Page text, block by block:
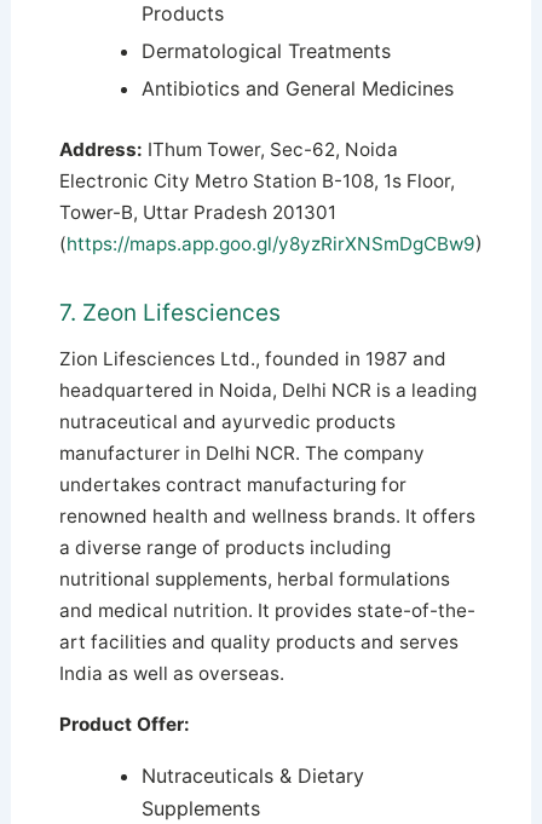
Products
Dermatological Treatments
Antibiotics and General Medicines
Address: IThum Tower, Sec-62, Noida
Electronic City Metro Station B-108, 1s Floor,
Tower-B, Uttar Pradesh 201301
(https://maps.app.goo.gl/y8yzRirXNSmDgCBw9)
7. Zeon Lifesciences
Zion Lifesciences Ltd., founded in 1987 and
headquartered in Noida, Delhi NCR is a leading
nutraceutical and ayurvedic products
manufacturer in Delhi NCR. The company
undertakes contract manufacturing for
renowned health and wellness brands. It offers
a diverse range of products including
nutritional supplements, herbal formulations
and medical nutrition. It provides state-of-the-
art facilities and quality products and serves
India as well as overseas.
Product Offer:
Nutraceuticals & Dietary
Supplements